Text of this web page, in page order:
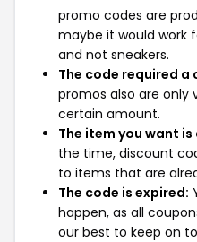
promo codes are
maybe it would work
and not sneakers.
The code required
promos also are only
certain amount.
The item you want
the time, discount
to items that are
The code is expired:
happen, as all
our best to keep on